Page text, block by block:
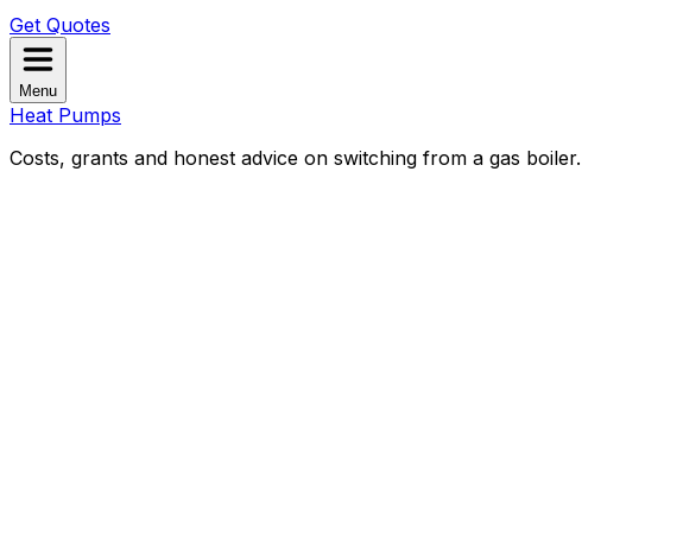
Get Quotes
Menu
Heat Pumps
Costs, grants and honest advice on switching from a gas boiler.